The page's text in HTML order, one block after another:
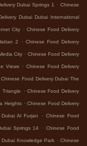
Dubai Springs 1 . Chinese
Dubai Dubai International
City . Chinese Food Delivery
2 . Chinese Food Delivery
City . Chinese Food Delivery
Views . Chinese Food Delivery
Chinese Food Delivery Dubai The
Triangle . Chinese Food Delivery
Heights . Chinese Food Delivery
Al Furjan . Chinese Food
Springs 14 . Chinese Food
Knowledge Park . Chinese